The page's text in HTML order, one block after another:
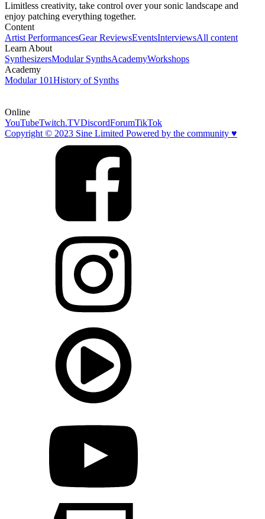
Limitless creativity, take control over your sonic landscape and
enjoy patching everything together.
Content
Artist PerformancesGear ReviewsEventsInterviewsAll content
Learn About
SynthesizersModular SynthsAcademyWorkshops
Academy
Modular 101History of Synths
Online
YouTubeTwitch.TVDiscordForumTikTok
Copyright © 2023 Sine Limited Powered by the community ♥